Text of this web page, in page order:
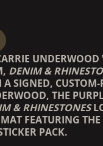
DENIM &
A SIGNED,
THE
& RHINESTONES
FEATURING
PACK.